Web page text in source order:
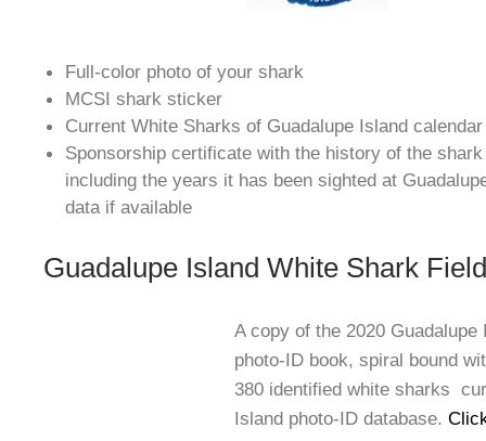
Full-color photo of your shark
MCSI shark sticker
Current White Sharks of Guadalupe Island calendar
Sponsorship certificate with the history of the
including the years it has been sighted at
data if available
Guadalupe Island White Shark
A copy of the 2020
photo-ID book, spiral bound
380 identified white sharks
Island photo-ID database.